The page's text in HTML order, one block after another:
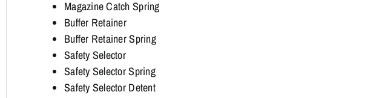
Magazine Catch Spring
Buffer Retainer
Buffer Retainer Spring
Safety Selector
Safety Selector Spring
Safety Selector Detent